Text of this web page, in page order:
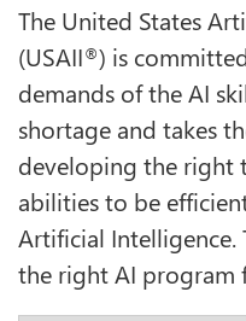
The United States
(USAII®) is
demands of the AI
shortage and takes
developing the right
abilities to be
Artificial
the right AI program